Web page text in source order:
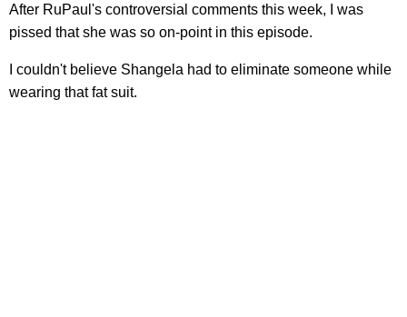
After RuPaul's controversial comments this week, I was
pissed that she was so on-point in this episode.
I couldn't believe Shangela had to eliminate someone while
wearing that fat suit.